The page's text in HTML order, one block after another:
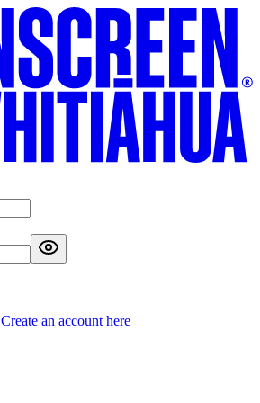
Create an account here